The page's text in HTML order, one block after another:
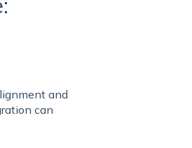
and
can